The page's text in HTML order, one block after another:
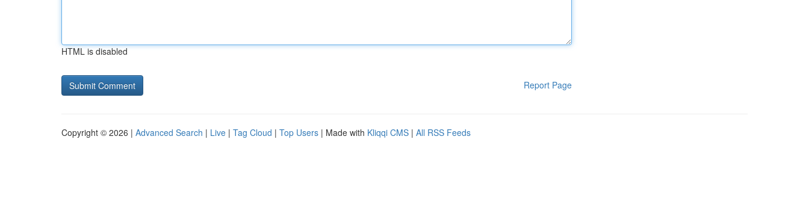
HTML is disabled
Report Page
Copyright © 2026 | Advanced Search | Live | Tag Cloud | Top Users | Made with Kliqqi CMS | All RSS Feeds